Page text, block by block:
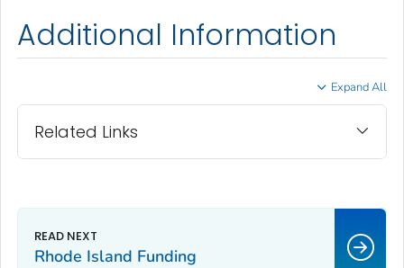
Additional Information
Expand All
Related Links
Rhode Island Funding